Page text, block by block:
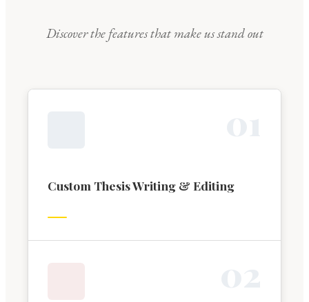
Discover the features that make us stand out
Custom Thesis Writing & Editing